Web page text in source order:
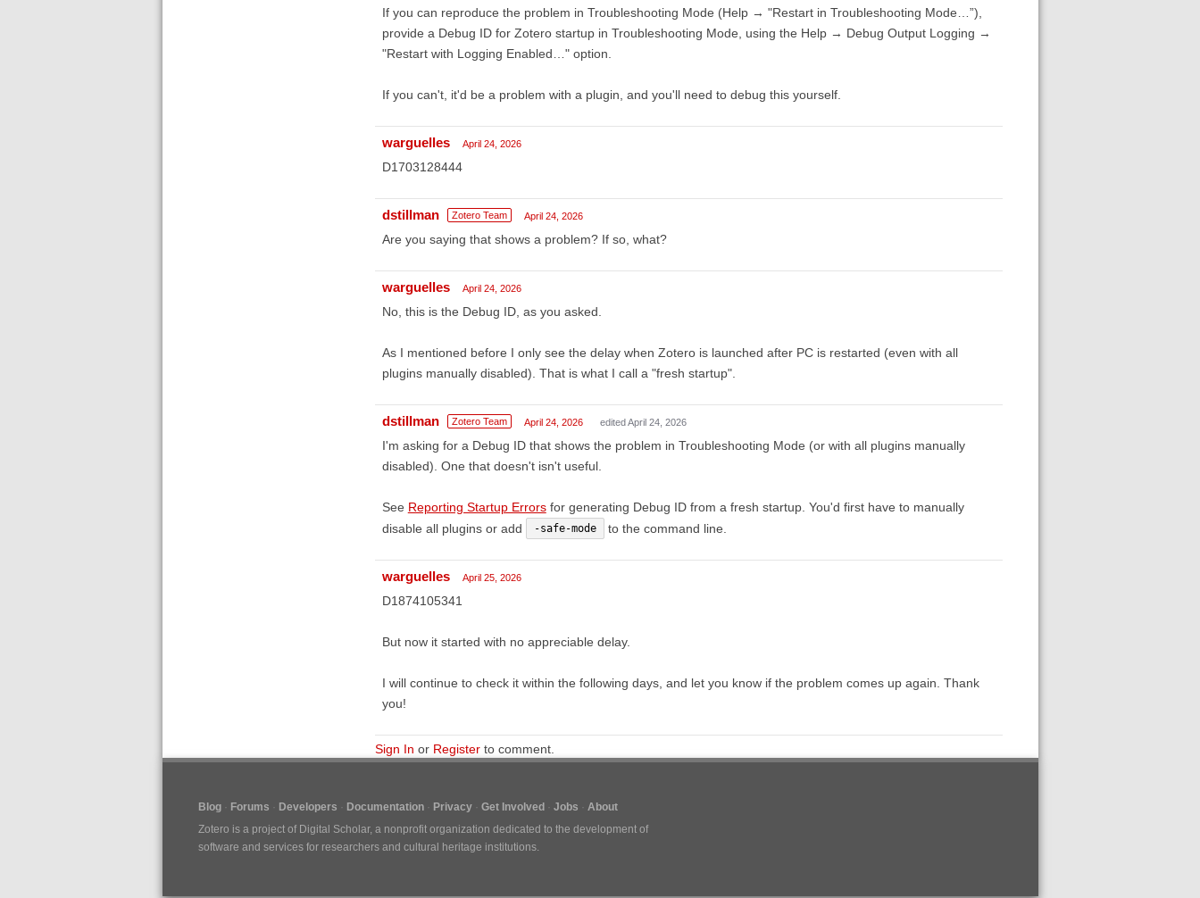
If you can reproduce the problem in Troubleshooting Mode (Help → "Restart in Troubleshooting Mode…”),
provide a Debug ID for Zotero startup in Troubleshooting Mode, using the Help → Debug Output Logging →
"Restart with Logging Enabled…" option.
If you can't, it'd be a problem with a plugin, and you'll need to debug this yourself.
warguelles April 24, 2026
D1703128444
dstillman Zotero Team April 24, 2026
Are you saying that shows a problem? If so, what?
warguelles April 24, 2026
No, this is the Debug ID, as you asked.
As I mentioned before I only see the delay when Zotero is launched after PC is restarted (even with all
plugins manually disabled). That is what I call a "fresh startup".
dstillman Zotero Team April 24, 2026 edited April 24, 2026
I'm asking for a Debug ID that shows the problem in Troubleshooting Mode (or with all plugins manually
disabled). One that doesn't isn't useful.
See Reporting Startup Errorsfor generating Debug ID from a fresh startup. You'd first have to manually
disable all plugins or add
-safe-mode to the command line.
warguelles April 25, 2026
D1874105341
But now it started with no appreciable delay.
I will continue to check it within the following days, and let you know if the problem comes up again. Thank
you!
Sign In or Registerto comment.
Blog Forums Developers Documentation Privacy Get Involved Jobs
About
Zotero is a project of Digital Scholar, a nonprofit organization dedicated to the development of
software and services for researchers and cultural heritage institutions.